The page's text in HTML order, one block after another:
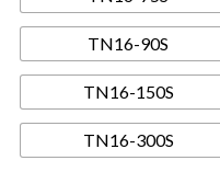
TN16-90S
TN16-150S
TN16-300S